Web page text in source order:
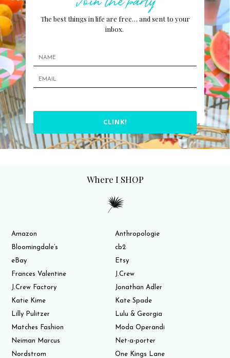
The best things in life are free… and sent to your
inbox.
CLINK!
Where I SHOP
Amazon
Anthropologie
Bloomingdale’s
cb2
eBay
Etsy
Frances Valentine
J.Crew
J.Crew Factory
Jonathan Adler
Katie Kime
Kate Spade
Lilly Pulitzer
Lulu & Georgia
Matches Fashion
Moda Operandi
Neiman Marcus
Net-a-porter
Nordstrom
One Kings Lane